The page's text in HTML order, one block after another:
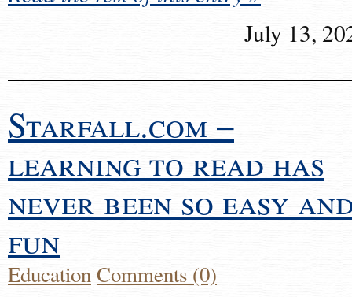
July 13,
Starfall.com –
learning to read has
never been so easy
fun
EducationComments (0)